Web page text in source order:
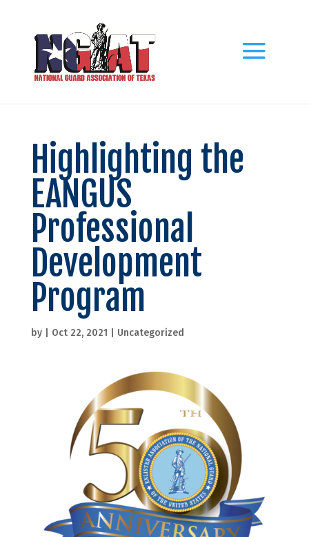
Highlighting the
EANGUS
Professional
Development
Program
by Oct 22, 2021 Uncategorized